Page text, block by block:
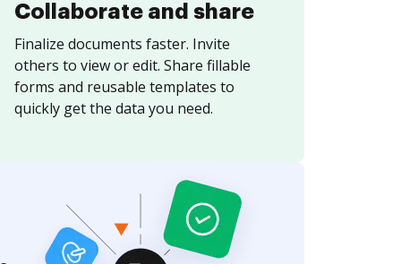
Collaborate and share
Finalize documents faster. Invite
others to view or edit. Share fillable
forms and reusable templates to
quickly get the data you need.